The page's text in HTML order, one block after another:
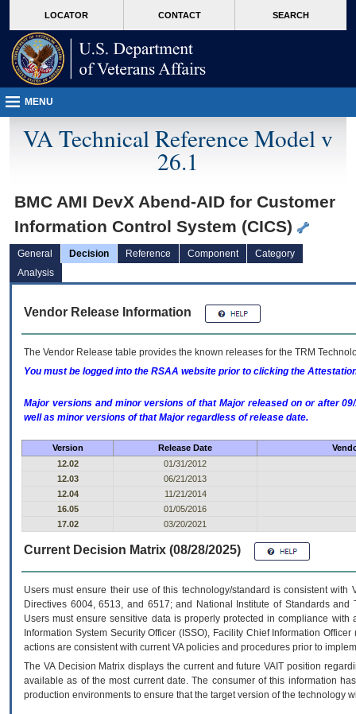
VA
page
content
LOCATOR CONTACT SEARCH
MENU
VA Technical Reference Model v
26.1
BMC AMI DevX Abend-AID for Customer
Information Control System (CICS)
General Decision Reference Component
Category
Analysis
Vendor Release Information
The Vendor Release table provides the known releases for the TRM
You must be logged into the RSAA website prior to clicking the
Major versions and minor versions of that Major released on or after
well as minor versions of that Major regardless of release date.
Version Release Date
12.02
01/31/2012
12.03
06/21/2013
12.04
11/21/2014
16.05
01/05/2016
17.02
03/20/2021
Current Decision Matrix (08/28/2025)
Users must ensure their use of this technology/standard is consistent
Directives 6004, 6513, and 6517; and National Institute of Standards
Users must ensure sensitive data is properly protected in compliance
Information System Security Officer (ISSO), Facility Chief Information
actions are consistent with current VA policies and procedures prior to
The VADecision Matrix displays the current and futureVA IT position
available as of the most current date. The consumer of this information
production environments to ensure that the target version of the technology